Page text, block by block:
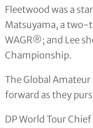
Fleetwood was a
Matsuyama, a two-
WAGR®; and Lee
Championship.
The Global
forward as they
DP World Tour